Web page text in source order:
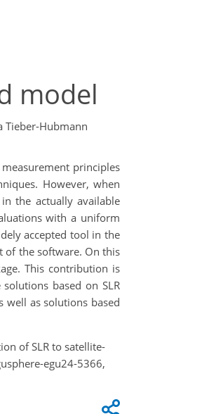
model
Tieber-Hubmann
principles
However, when
the actually available
with a uniform
accepted tool in the
of the software. On this
This contribution is
based on SLR
well as solutions based
of SLR to satellite-
egu24-5366,